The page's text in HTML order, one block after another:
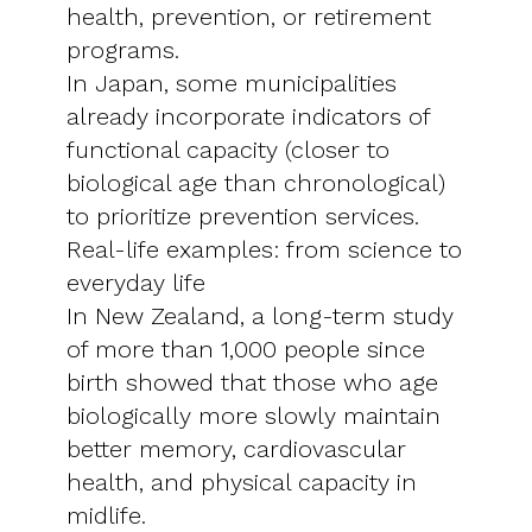
health, prevention, or retirement
programs.
In Japan, some municipalities
already incorporate indicators of
functional capacity (closer to
biological age than chronological)
to prioritize prevention services.
Real-life examples: from science to
everyday life
In New Zealand, a long-term study
of more than 1,000 people since
birth showed that those who age
biologically more slowly maintain
better memory, cardiovascular
health, and physical capacity in
midlife.